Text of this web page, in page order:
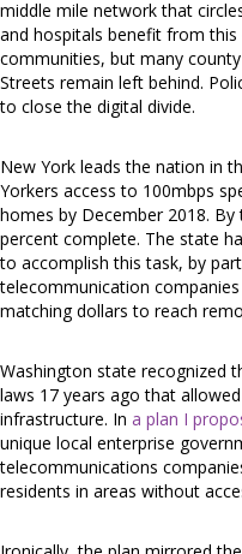
middle mile network that
and hospitals benefit from
communities, but many
Streets remain left behind.
to close the digital divide.
New York leads the nation in
Yorkers access to 100mbps
homes by December 2018.
percent complete. The state
to accomplish this task, by
telecommunication
matching dollars to reach
Washington state recognized
laws 17 years ago that
infrastructure. In a plan I
unique local enterprise
telecommunications
residents in areas without